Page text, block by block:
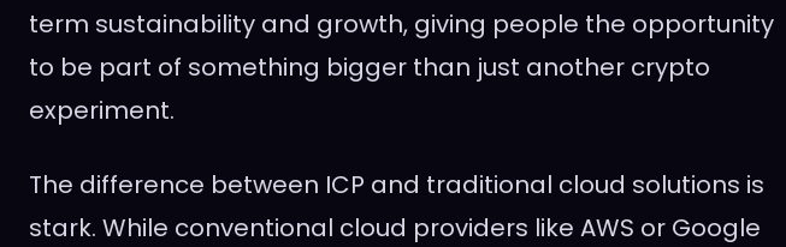
term sustainability and growth, giving people the opportunity
to be part of something bigger than just another crypto
experiment.
The difference between ICP and traditional cloud solutions is
stark. While conventional cloud providers like AWS or Google